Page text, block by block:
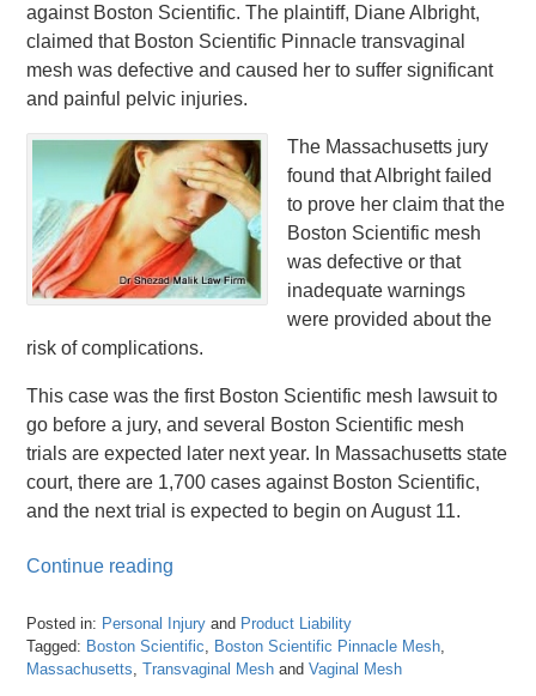
against Boston Scientific. The plaintiff, Diane Albright,
claimed that Boston Scientific Pinnacle transvaginal
mesh was defective and caused her to suffer significant
and painful pelvic injuries.
The Massachusetts jury
found that Albright failed
to prove her claim that the
Boston Scientific mesh
was defective or that
inadequate warnings
were provided about the
risk of complications.
This case was the first Boston Scientific mesh lawsuit to
go before a jury, and several Boston Scientific mesh
trials are expected later next year. In Massachusetts state
court, there are 1,700 cases against Boston Scientific,
and the next trial is expected to begin on August 11.
Continue reading
Posted in: Personal Injury and Product Liability
Tagged: Boston Scientific Boston Scientific Pinnacle Mesh
Massachusetts ,Transvaginal Mesh andVaginal Mesh